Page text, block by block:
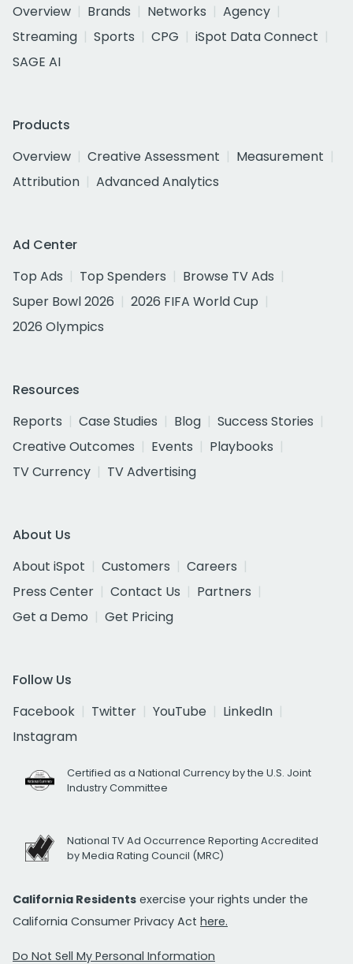
Overview
Brands Networks
Agency
Streaming
Sports CPG
iSpot Data Connect
SAGE AI
Products
Overview
Creative Assessment
Measurement
Attribution
Advanced Analytics
Ad Center
Top Ads
Top Spenders
Browse TV Ads
Super Bowl 2026
2026 FIFA World Cup
2026 Olympics
Resources
Reports
Case Studies Blog
Success Stories
Creative Outcomes
Events
Playbooks
TV Currency
TV Advertising
About Us
About iSpot
Customers
Careers
Press Center
Contact Us
Partners
Get a Demo
Get Pricing
Follow Us
Facebook
Twitter YouTube
LinkedIn
Instagram
Certified as a National Currency by the U.S. Joint
Industry Committee
National TV Ad Occurrence Reporting Accredited
by Media Rating Council (MRC)
California Residents exercise your rights under the
California Consumer Privacy Act here.
Do Not Sell My Personal Information